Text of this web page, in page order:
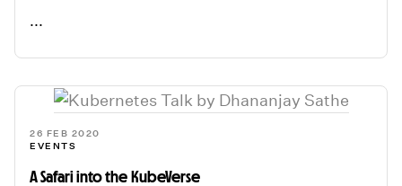
...
READ ME
26 FEB 2020
EVENTS
A Safari into the KubeVerse